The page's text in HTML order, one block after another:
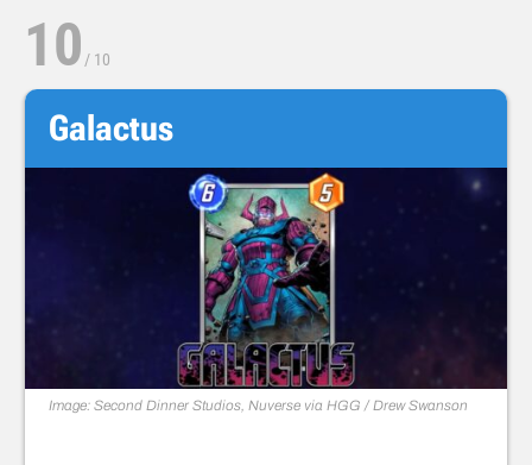
10 / 10
Galactus
Image: Second Dinner Studios, Nuverse via HGG / Drew Swanson